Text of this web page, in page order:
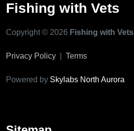
Fishing with Vets
Copyright © 2026 Fishing with Vets
Privacy Policy Terms
Powered by Skylabs North Aurora